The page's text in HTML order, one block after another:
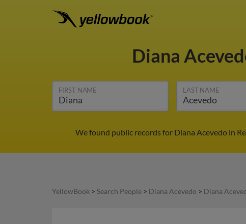
Diana
FIRST NAME LAST NAME
We found public records for Diana Acevedo in
YellowBook > Search People > Diana Acevedo > Diana